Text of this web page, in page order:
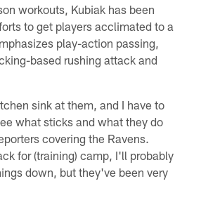
workouts, Kubiak has been
to get players acclimated to a
play-action passing,
based rushing attack and
sink at them, and I have to
what sticks and what they do
covering the Ravens.
for (training) camp, I'll probably
down, but they've been very